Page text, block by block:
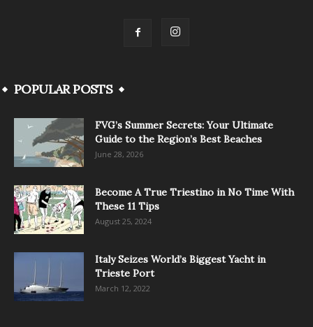
POPULAR POSTS
FVG’s Summer Secrets: Your Ultimate
Guide to the Region’s Best Beaches
June 28, 2026
Become A True Triestino in No Time With
These 11 Tips
August 25, 2024
Italy Seizes World’s Biggest Yacht in
Trieste Port
March 12, 2022